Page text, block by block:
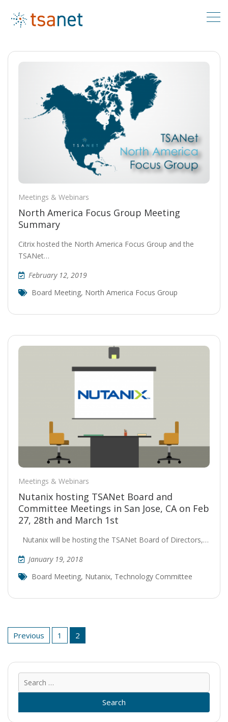
Meetings & Webinars
North America Focus Group Meeting
Summary
Citrix hosted the North America Focus Group and the
TSANet…
February 12, 2019
Board Meeting, North America Focus Group
Meetings & Webinars
Nutanix hosting TSANet Board and
Committee Meetings in San Jose, CA on Feb
27, 28th and March 1st
Nutanix will be hosting the TSANet Board of Directors,…
January 19, 2018
Board Meeting, Nutanix, Technology Committee
Posts
pagination
Previous 1 2
for: